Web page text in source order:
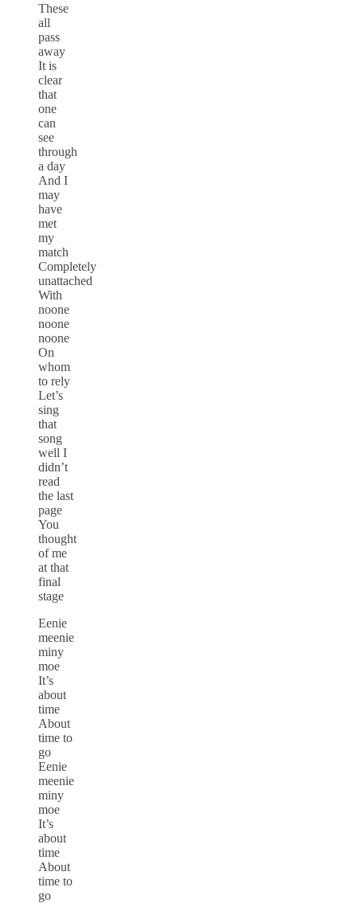
These
all
pass
away
It is
clear
that
one
can
see
through
a day
And I
may
have
met
my
match
Completely
unattached
With
noone
noone
noone
On
whom
to rely
Let’s
sing
that
song
well I
didn’t
read
the last
page
You
thought
of me
at that
final
stage
Eenie
meenie
miny
moe
It’s
about
time
About
time to
go
Eenie
meenie
miny
moe
It’s
about
time
About
time to
go